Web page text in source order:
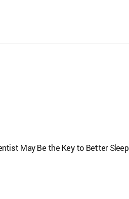
May Be the Key to Better Sleep